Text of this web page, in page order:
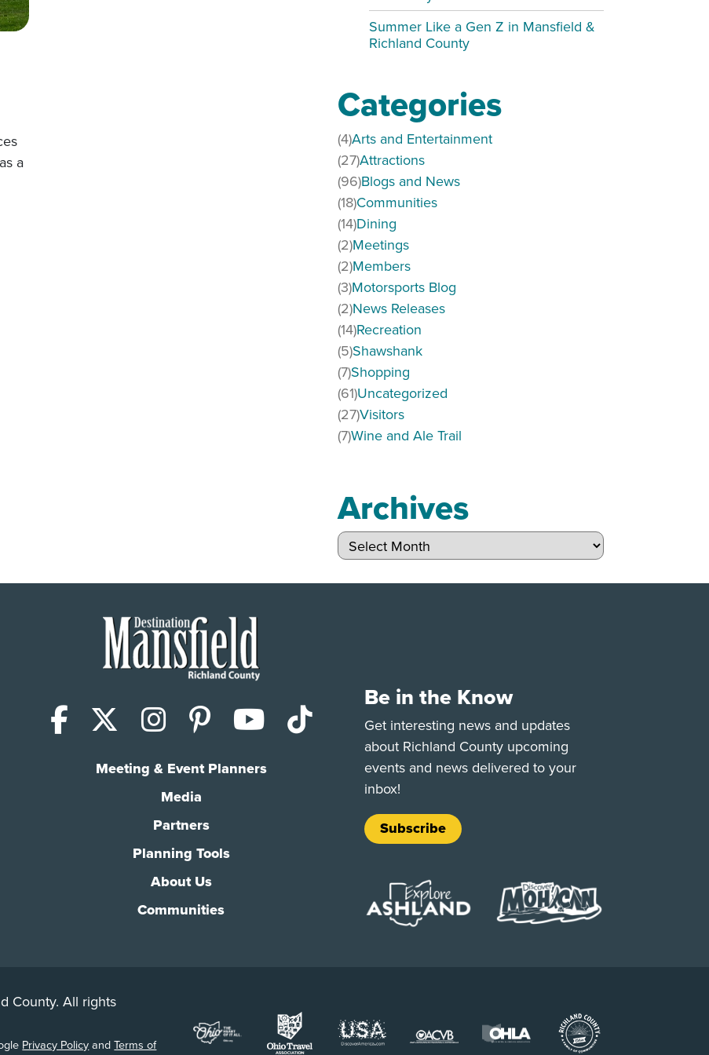
a
Summer Like a Gen Z in Mansfield &
Richland County
Categories
Arts and Entertainment
(4)
Attractions
(27)
Blogs and News
(96)
Communities
(18)
Dining
(14)
Meetings
(2)
Members
(2)
Motorsports Blog
(3)
News Releases
(2)
Recreation
(14)
Shawshank
(5)
Shopping
(7)
Uncategorized
(61)
Visitors
(27)
Wine and Ale Trail
(7)
Archives
Archives
Facebook
X (Twitter)
Instagram
PinterestYouTube
TikTok
Meeting & Event Planners
Media
Partners
Planning Tools
About Us
Communities
Be in the Know
Get interesting news and updates
about Richland County upcoming
events and news delivered to your
inbox!
Subscribe
County. All rights
Privacy PolicyandTerms of